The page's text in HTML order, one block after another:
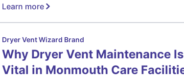
Learn more
Dryer Vent Wizard Brand
Why Dryer Vent Maintenance Is
Vital in Monmouth Care